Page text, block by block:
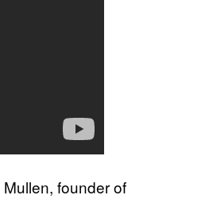
Mullen, founder of